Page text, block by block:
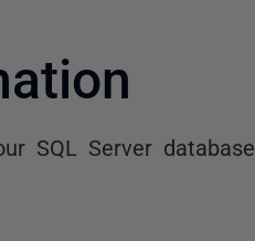
SQL Server database